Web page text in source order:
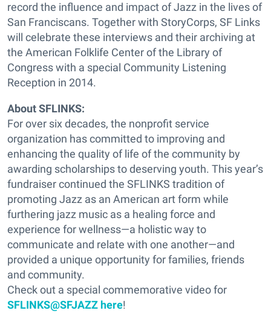
record the influence and impact of Jazz in the lives of
San Franciscans. Together with StoryCorps, SF Links
will celebrate these interviews and their archiving at
the American Folklife Center of the Library of
Congress with a special Community Listening
Reception in 2014.
About SFLINKS:
For over six decades, the nonprofit service
organization has committed to improving and
enhancing the quality of life of the community by
awarding scholarships to deserving youth. This year’s
fundraiser continued the SFLINKS tradition of
promoting Jazz as an American art form while
furthering jazz music as a healing force and
experience for wellness—a holistic way to
communicate and relate with one another—and
provided a unique opportunity for families, friends
and community.
Check out a special commemorative video for
SFLINKS@SFJAZZ here!